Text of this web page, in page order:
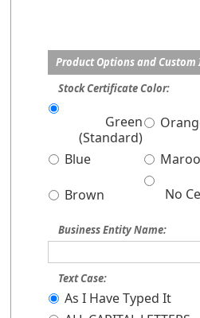
Product Options and
Stock Certificate Color:
Green
(Standard)
Blue
Brown
No
Business Entity Name:
Text Case:
As I Have Typed It